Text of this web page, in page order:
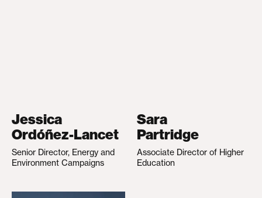
Jessica
Ordóñez-Lancet
Senior Director, Energy and
Environment Campaigns
Sara
Partridge
Associate Director of Higher
Education